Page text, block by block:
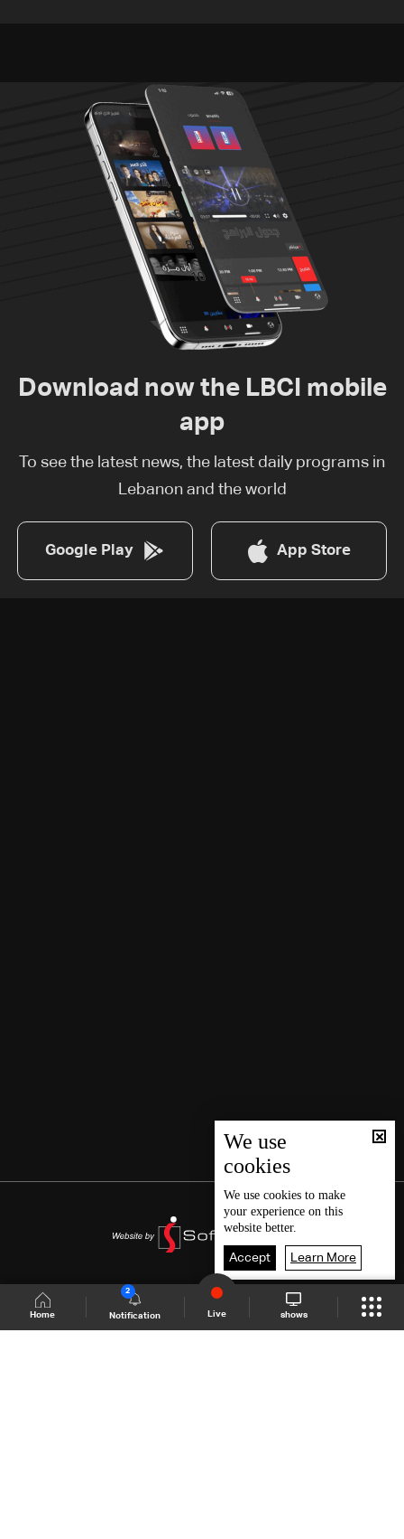
Home Notification
2
Live shows
Download now the LBCI mobile
app
To see the latest news, the latest daily programs in
Lebanon and the world
Google Play App Store
We use
cookies
We use cookies to make
your experience on this
website better.
Accept Learn More
Shows Site Schedule Live